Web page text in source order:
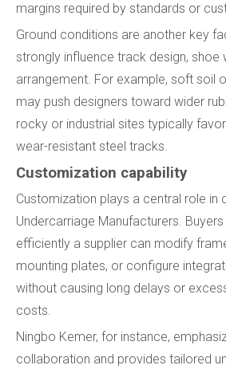
margins required by standards or
Ground conditions are another key
strongly influence track design, shoe
arrangement. For example, soft soil
may push designers toward wider
rocky or industrial sites typically
wear-resistant steel tracks.
Customization capability
Customization plays a central role in
Undercarriage Manufacturers.
efficiently a supplier can modify
mounting plates, or configure
without causing long delays or
costs.
Ningbo Kemer, for instance,
collaboration and provides tailored